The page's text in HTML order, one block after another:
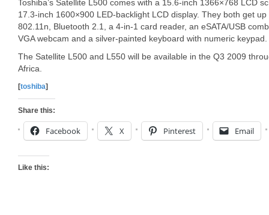
Toshiba’s Satellite L500 comes with a 15.6-inch 1366×768 LCD
17.3-inch 1600×900 LED-backlight LCD display. They both get
802.11n, Bluetooth 2.1, a 4-in-1 card reader, an eSATA/USB
VGA webcam and a silver-painted keyboard with numeric keypad.
The Satellite L500 and L550 will be available in the Q3 2009
Africa.
[toshiba]
Share this:
Facebook X Pinterest Email
Like this: